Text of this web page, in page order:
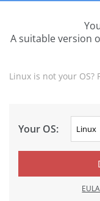
A suitable version
Linux is not your OS?
Your OS:
EULA